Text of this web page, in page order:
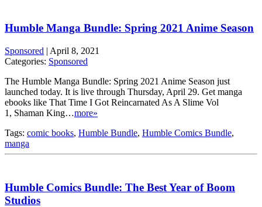
Humble Manga Bundle: Spring 2021 Anime Season
Sponsored | April 8, 2021
Categories: Sponsored
The Humble Manga Bundle: Spring 2021 Anime Season just
launched today. It is live through Thursday, April 29. Get manga
ebooks like That Time I Got Reincarnated As A Slime Vol
1, Shaman King…more»
Tags: comic books, Humble Bundle, Humble Comics Bundle,
manga
Humble Comics Bundle: The Best Year of Boom
Studios